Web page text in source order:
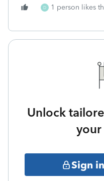
D 1 person likes
Unlock
your
Sign